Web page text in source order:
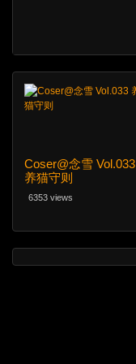
Coser@念雪 Vol.033
养猫守则
6353 views